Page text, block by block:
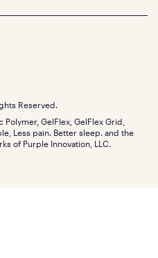
Reserved.
GelFlex, GelFlex Grid,
Less pain. Better sleep. and the
of Purple Innovation, LLC.